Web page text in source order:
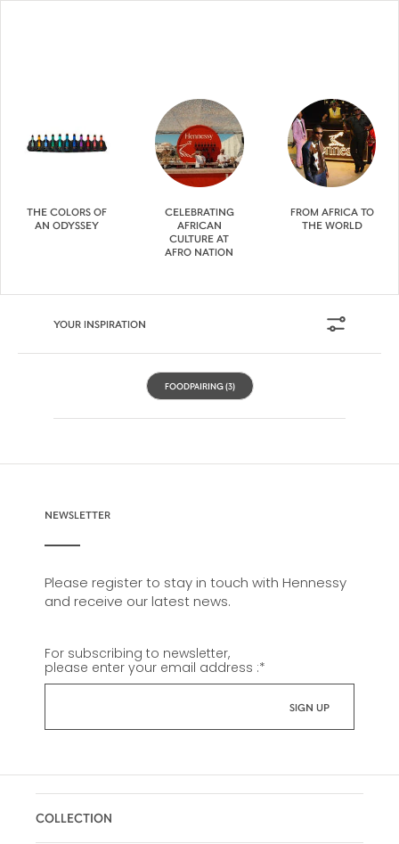
THE COLORS OF
AN ODYSSEY
CELEBRATING
AFRICAN
CULTURE AT
AFRO NATION
FROM AFRICA TO
THE WORLD
YOUR INSPIRATION
FOODPAIRING (3)
NEWSLETTER
Please register to stay in touch with Hennessy
and receive our latest news.
For subscribing to newsletter,
please enter your email address :*
COLLECTION